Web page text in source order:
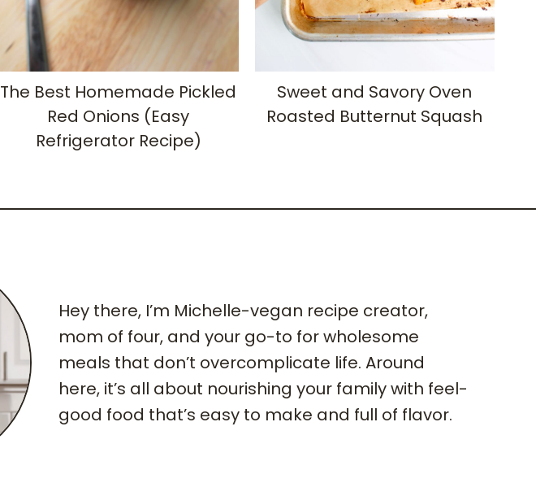
The Best Homemade Pickled
Red Onions (Easy
Refrigerator Recipe)
Sweet and Savory Oven
Roasted Butternut Squash
Hey there, I’m Michelle-vegan recipe creator,
mom of four, and your go-to for wholesome
meals that don’t overcomplicate life. Around
here, it’s all about nourishing your family with feel-
good food that’s easy to make and full of flavor.